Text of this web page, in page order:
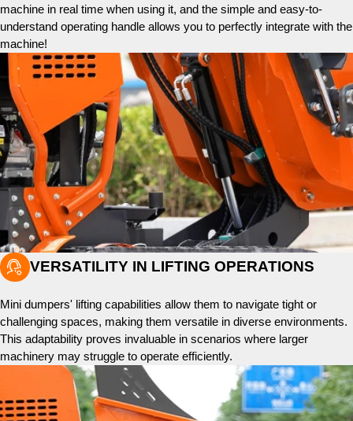
machine in real time when using it, and the simple and easy-to-
understand operating handle allows you to perfectly integrate with the
machine!
 VERSATILITY IN LIFTING OPERATIONS
Mini dumpers' lifting capabilities allow them to navigate tight or
challenging spaces, making them versatile in diverse environments.
This adaptability proves invaluable in scenarios where larger
machinery may struggle to operate efficiently.